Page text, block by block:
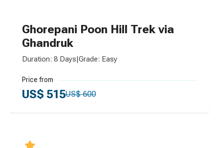
Ghorepani Poon Hill Trek via
Ghandruk
Duration: 8 Days|Grade: Easy
Price from
US$ 515US$ 600